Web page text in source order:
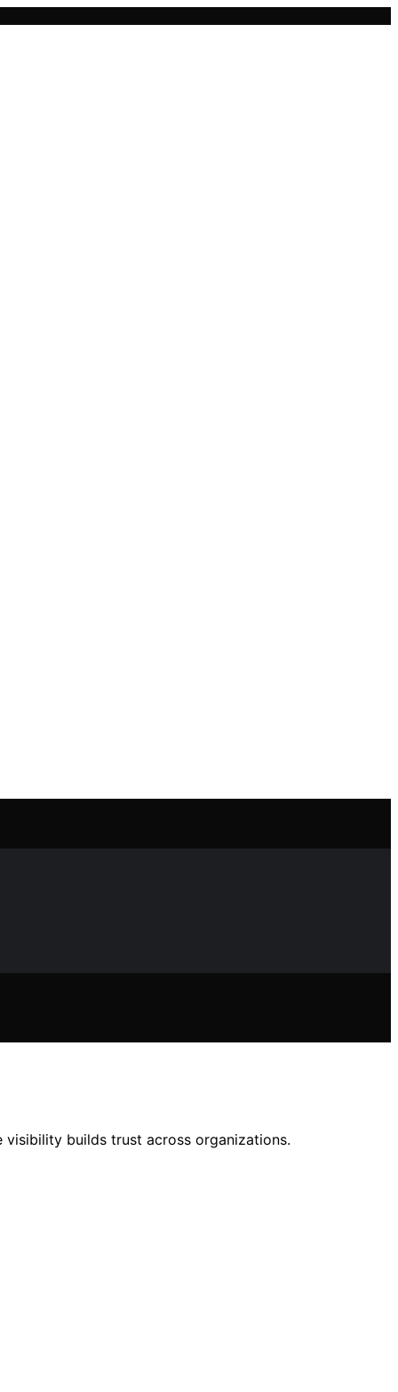
visibility builds trust across organizations.